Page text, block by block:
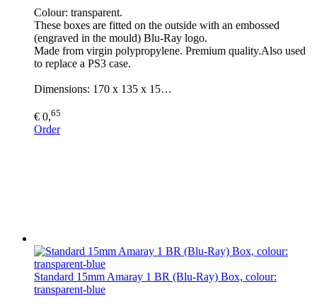
Colour: transparent.
These boxes are fitted on the outside with an embossed
(engraved in the mould) Blu-Ray logo.
Made from virgin polypropylene. Premium quality.Also used
to replace a PS3 case.
Dimensions: 170 x 135 x 15…
€ 0,65
Order
Standard 15mm Amaray 1 BR (Blu-Ray) Box, colour:
transparent-blue